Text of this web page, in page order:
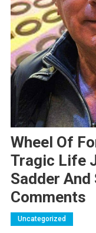
Wheel Of
Tragic Life
Sadder And
Comments
Uncategorized